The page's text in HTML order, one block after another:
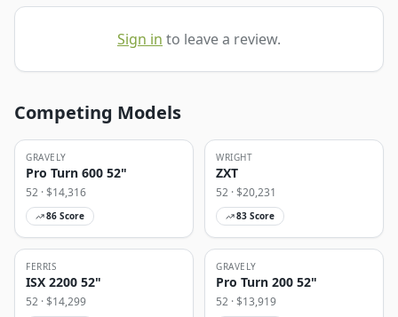
Sign in to leave a review.
Competing Models
GRAVELY
Pro Turn 600 52"
52 · $14,316
86 Score
WRIGHT
ZXT
52 · $20,231
83 Score
FERRIS
ISX 2200 52"
52 · $14,299
GRAVELY
Pro Turn 200 52"
52 · $13,919